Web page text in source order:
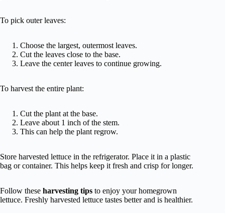
To pick outer leaves:
Choose the largest, outermost leaves.
Cut the leaves close to the base.
Leave the center leaves to continue growing.
To harvest the entire plant:
Cut the plant at the base.
Leave about 1 inch of the stem.
This can help the plant regrow.
Store harvested lettuce in the refrigerator. Place it in a plastic
bag or container. This helps keep it fresh and crisp for longer.
Follow these harvesting tips to enjoy your homegrown
lettuce. Freshly harvested lettuce tastes better and is healthier.